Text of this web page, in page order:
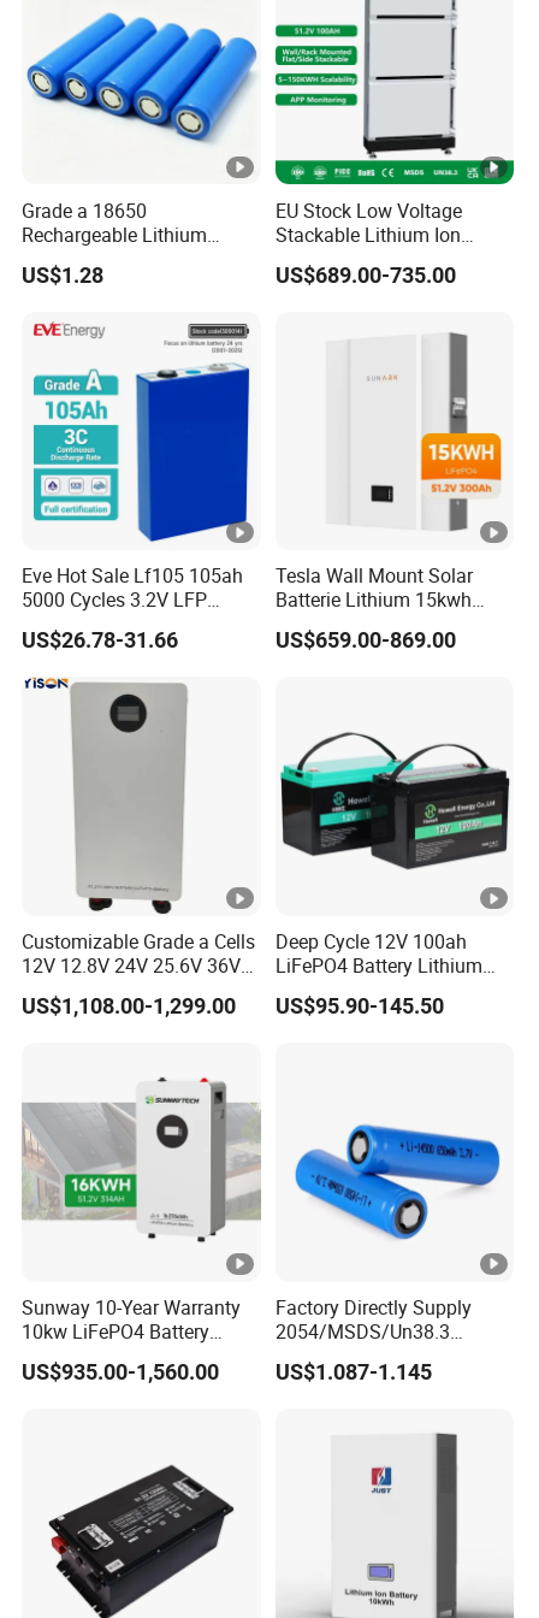
Grade a 18650
Rechargeable Lithium
Battery Cell 3.7V 2200mAh
Cylindrical Li-Polymer
US$1.28
EU Stock Low Voltage
Stackable Lithium Ion
Battery 5kwh 10kwh 15kwh
20kwh Solar PV Power
Energy Storage System Ess
US$689.00-735.00
Eve Hot Sale Lf105 105ah
5000 Cycles 3.2V LFP
100ah Battery Lithium Ion
Battery LiFePO4 Cell for
Household Energy Storage
US$26.78-31.66
Tesla Wall Mount Solar
Batterie Lithium 15kwh
51.2V 300ah 10kwh 5kwh
200ah LiFePO4 Solar
US$659.00-869.00
Customizable Grade a Cells
12V 12.8V 24V 25.6V 36V
48V 51.2V 60V 72V 76.8V
100ah 200ah 314ah
US$1,108.00-1,299.00
Deep Cycle 12V 100ah
LiFePO4 Battery Lithium
Sodium Ion Battery
Camper/Golf
US$95.90-145.50
Sunway 10-Year Warranty
10kw LiFePO4 Battery
16kwh Lithium Ion Solar
Battery 51.2V 200ah
US$935.00-1,560.00
Factory Directly Supply
2054/MSDS/Un38.3
Rechargeable Lithium
Battery 18650 10440 14500
2600mAh 5000mAh Li-ion
Lamp/Speaker
US$1.087-1.145